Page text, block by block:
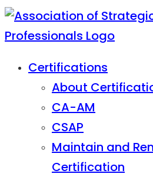
Certifications
About
CA-AM
CSAP
Maintain and
Certification